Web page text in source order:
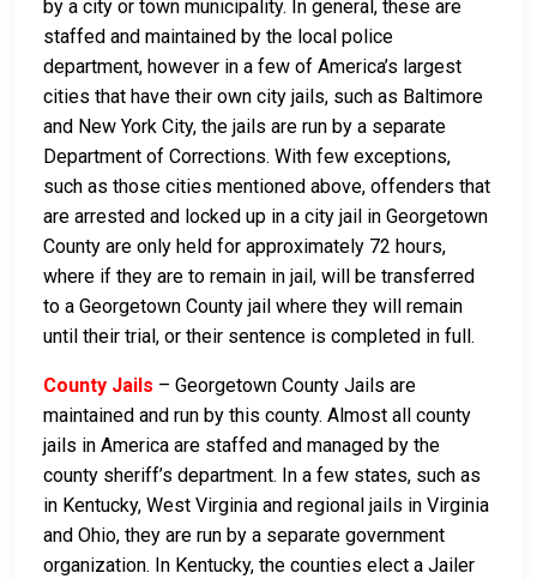
by a city or town municipality. In general, these are
staffed and maintained by the local police
department, however in a few of America’s largest
cities that have their own city jails, such as Baltimore
and New York City, the jails are run by a separate
Department of Corrections. With few exceptions,
such as those cities mentioned above, offenders that
are arrested and locked up in a city jail in Georgetown
County are only held for approximately 72 hours,
where if they are to remain in jail, will be transferred
to a Georgetown County jail where they will remain
until their trial, or their sentence is completed in full.
County Jails – Georgetown County Jails are
maintained and run by this county. Almost all county
jails in America are staffed and managed by the
county sheriff’s department. In a few states, such as
in Kentucky, West Virginia and regional jails in Virginia
and Ohio, they are run by a separate government
organization. In Kentucky, the counties elect a Jailer